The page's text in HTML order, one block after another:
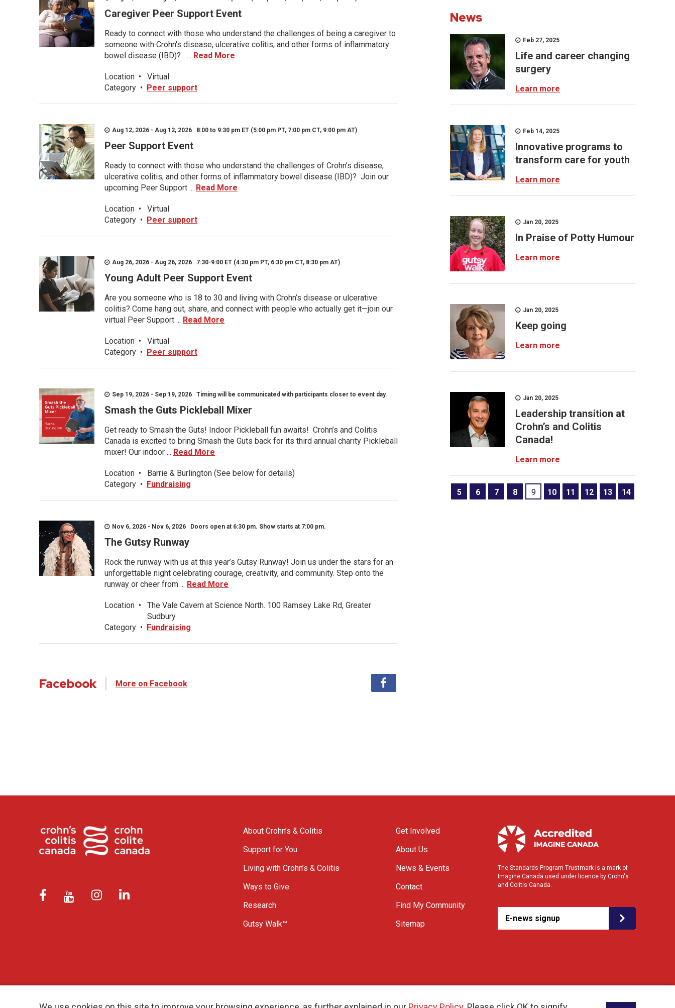
Caregiver Peer Support Event
Ready to connect with those who understand the challenges of being a caregiver to
someone with Crohn's disease, ulcerative colitis, and other forms of inflammatory
bowel disease (IBD)? ... Read More
Location •
Virtual
Category • Peer support
Aug 12, 2026 - Aug 12, 2026 8:00 to 9:30 pm ET (5:00 pm PT, 7:00 pm CT, 9:00 pm AT)
Peer Support Event
Ready to connect with those who understand the challenges of Crohn’s disease,
ulcerative colitis, and other forms of inflammatory bowel disease (IBD)? Join our
upcoming Peer Support ... Read More
Location •
Virtual
Category • Peer support
Aug 26, 2026 - Aug 26, 2026 7:30-9:00 ET (4:30 pm PT, 6:30 pm CT, 8:30 pm AT)
Young Adult Peer Support Event
Are you someone who is 18 to 30 and living with Crohn’s disease or ulcerative
colitis? Come hang out, share, and connect with people who actually get it—join our
virtual Peer Support ... Read More
Location •
Virtual
Category • Peer support
Sep 19, 2026 - Sep 19, 2026 Timing will be communicated with participants closer to event day.
Smash the Guts Pickleball Mixer
Get ready to Smash the Guts! Indoor Pickleball fun awaits! Crohn’s and Colitis
Canada is excited to bring Smash the Guts back for its third annual charity Pickleball
mixer! Our indoor ... Read More
Location •
Barrie & Burlington (See below for details)
Category • Fundraising
Nov 6, 2026 - Nov 6, 2026 Doors open at 6:30 pm. Show starts at 7:00 pm.
The Gutsy Runway
Rock the runway with us at this year’s Gutsy Runway! Join us under the stars for an
unforgettable night celebrating courage, creativity, and community. Step onto the
runway or cheer from ... Read More
Location •
The Vale Cavern at Science North. 100 Ramsey Lake Rd, Greater
Sudbury.
Category • Fundraising
Facebook More on Facebook
News
Feb 27, 2025
Life and career changing
surgery
Learn more
Feb 14, 2025
Innovative programs to
transform care for youth
Learn more
Jan 20, 2025
In Praise of Potty Humour
Learn more
Jan 20, 2025
Keep going
Learn more
Jan 20, 2025
Leadership transition at
Crohn’s and Colitis
Canada!
Learn more
5 6 7 8 9 10 11 12 13 14
About Crohn’s & Colitis
Support for You
Living with Crohn’s & Colitis
Ways to Give
Research
Gutsy Walk™
Get Involved
About Us
News & Events
Contact
Find My Community
Sitemap
The Standards Program Trustmark is a mark of
Imagine Canada used under licence by Crohn's
and Colitis Canada.
E-news signup